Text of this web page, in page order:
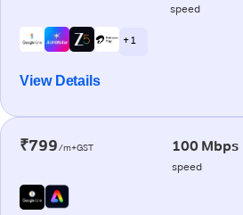
speed
+ 1
View Details
₹799/m+GST 100 Mbps
speed